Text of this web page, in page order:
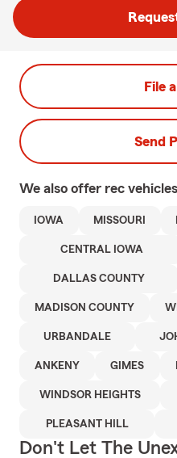
File
Send
We also offer rec vehicles
IOWA MISSOURI
CENTRAL IOWA
DALLAS COUNTY
MADISON COUNTY
URBANDALE
ANKENY GIMES
WINDSOR HEIGHTS
PLEASANT HILL
Don't Let The